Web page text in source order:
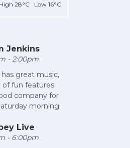
High 28°C Low 16°C
Jenkins
- 2:00pm
great music,
of fun features
company for
morning.
Live
- 6:00pm